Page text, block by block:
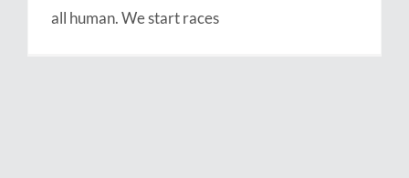
all human. We start races